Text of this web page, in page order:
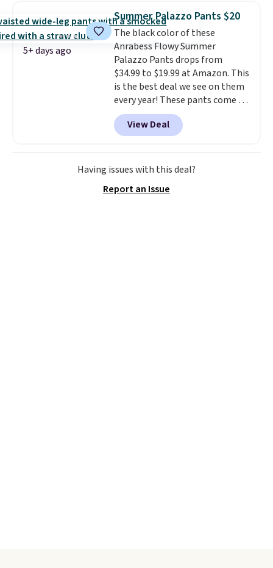
totes with multiple pockets for
paddles, valuables, and
accessories, all made with high-
quality materials and
thoughtful design features to
enhance play and style. That
includes the pictured
Personalized Hatteras
Pickleball Tote which falls from
$135 to $54. With free shipping
you'll find online.
5+ days ago
Summer Palazzo Pants $20
The black color of these
Anrabess Flowy Summer
Palazzo Pants drops from
$34.99 to $19.99 at Amazon. This
is the best deal we see on them
every year! These pants come in
sizes XS-XXL and are machine
washable. Shipping is free with
Prime or when you spend $35.
Otherwise, it adds $6.99.
View Deal
Having issues with this deal?
Report an Issue